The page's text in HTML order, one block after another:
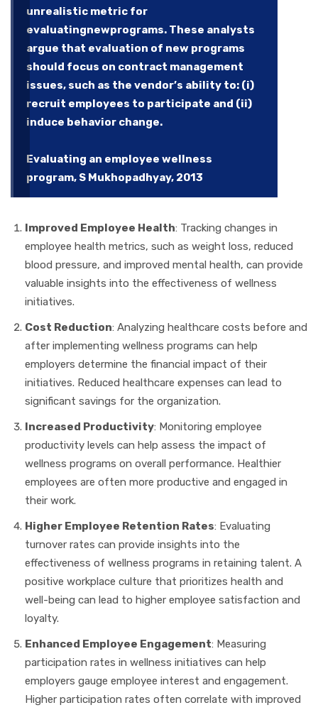
unrealistic metric for
evaluatingnewprograms. These analysts
argue that evaluation of new programs
should focus on contract management
issues, such as the vendor’s ability to: (i)
recruit employees to participate and (ii)
induce behavior change.
Evaluating an employee wellness
program, S Mukhopadhyay, 2013
Improved Employee Health: Tracking changes in
employee health metrics, such as weight loss, reduced
blood pressure, and improved mental health, can provide
valuable insights into the effectiveness of wellness
initiatives.
Cost Reduction: Analyzing healthcare costs before and
after implementing wellness programs can help
employers determine the financial impact of their
initiatives. Reduced healthcare expenses can lead to
significant savings for the organization.
Increased Productivity: Monitoring employee
productivity levels can help assess the impact of
wellness programs on overall performance. Healthier
employees are often more productive and engaged in
their work.
Higher Employee Retention Rates: Evaluating
turnover rates can provide insights into the
effectiveness of wellness programs in retaining talent. A
positive workplace culture that prioritizes health and
well-being can lead to higher employee satisfaction and
loyalty.
Enhanced Employee Engagement: Measuring
participation rates in wellness initiatives can help
employers gauge employee interest and engagement.
Higher participation rates often correlate with improved